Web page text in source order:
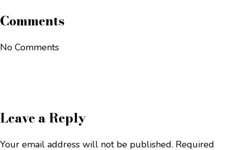
Comments
No Comments
Leave a Reply
Your email address will not be published. Required